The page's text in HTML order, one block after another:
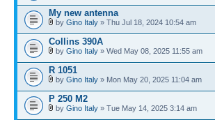
My new antenna
by Gino Italy » Thu Jul 18, 2024 10:54 am
Collins 390A
by Gino Italy » Wed May 08, 2025 11:55 am
R 1051
by Gino Italy » Mon May 20, 2025 11:04 am
P 250 M2
by Gino Italy » Tue May 14, 2025 3:14 am